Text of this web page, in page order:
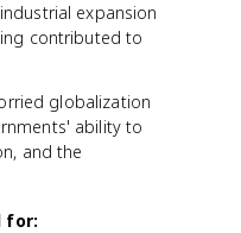
expansion
contributed to
globalization
ability to
and the
for: